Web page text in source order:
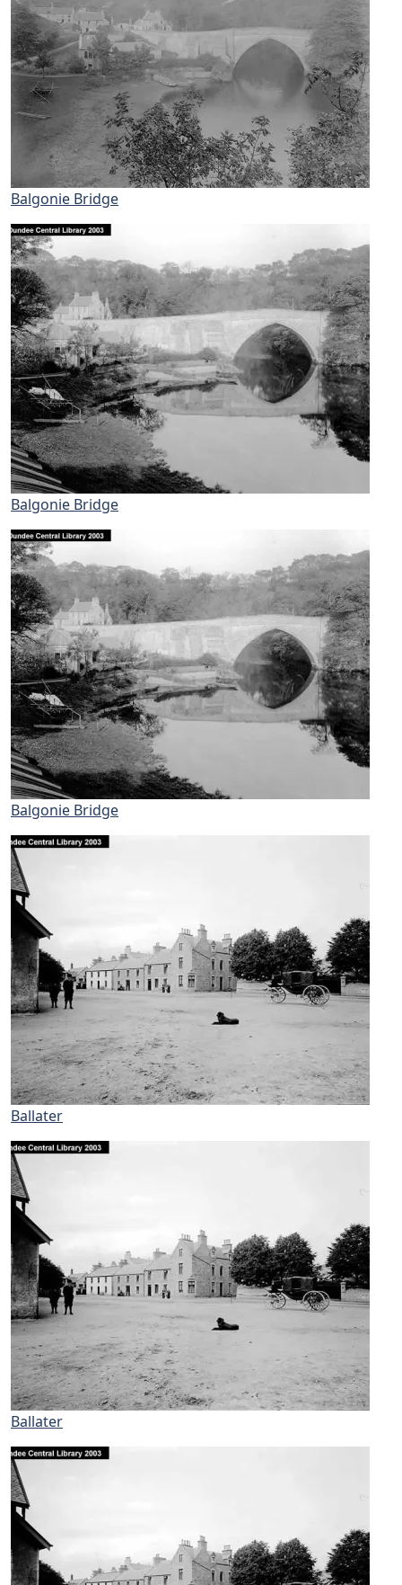
Balgonie Bridge
Balgonie Bridge
Balgonie Bridge
Ballater
Ballater